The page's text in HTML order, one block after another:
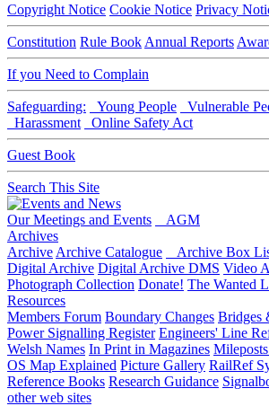
Copyright Notice Cookie Notice Privacy
Constitution Rule Book Annual Reports
If you Need to Complain
Safeguarding: Young People Vulnerable
Harassment
Online Safety Act
Guest Book
Search This Site
Our Meetings and Events
AGM
Archives
Archive Archive Catalogue Archive Box
Digital Archive Digital Archive DMS Video
Photograph Collection Donate! The Wanted
Resources
Members Forum Boundary Changes Bridges
Power Signalling Register Engineers' Line
Welsh Names In Print in Magazines
OS Map Explained Picture Gallery RailRef
Reference Books Research Guidance
other web sites